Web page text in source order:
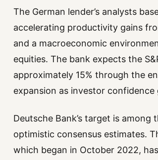
The German lender’s analysts
accelerating productivity gains
and a macroeconomic
equities. The bank expects the
approximately 15% through the
expansion as investor confidence
Deutsche Bank’s target is
optimistic consensus estimates.
which began in October 2022,